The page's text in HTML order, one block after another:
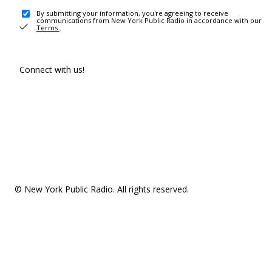
By submitting your information, you're agreeing to receive
communications from New York Public Radio in accordance with our
Terms .
Connect with us!
© New York Public Radio. All rights reserved.